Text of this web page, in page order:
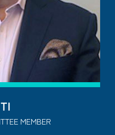
MEMBER